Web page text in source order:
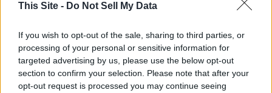
This Site - Do Not Sell My Data
If you wish to opt-out of the sale, sharing to third parties, or
processing of your personal or sensitive information for
targeted advertising by us, please use the below opt-out
section to confirm your selection. Please note that after your
opt-out request is processed you may continue seeing
December 1. Boyd also reports having received $61,489.95
Montgomery area Pastor JaMel Brown has not yet filed a
report.